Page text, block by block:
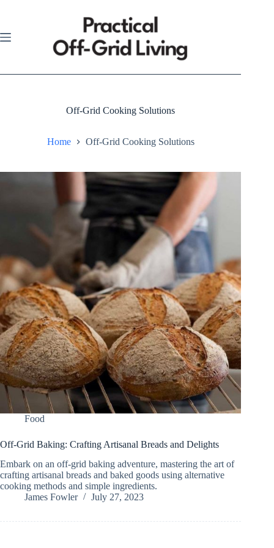
Off-Grid Cooking Solutions
Home Off-Grid Cooking Solutions
Food
Off-Grid Baking: Crafting Artisanal Breads and Delights
Embark on an off-grid baking adventure, mastering the art of
crafting artisanal breads and baked goods using alternative
cooking methods and simple ingredients.
James Fowler
July 27, 2023